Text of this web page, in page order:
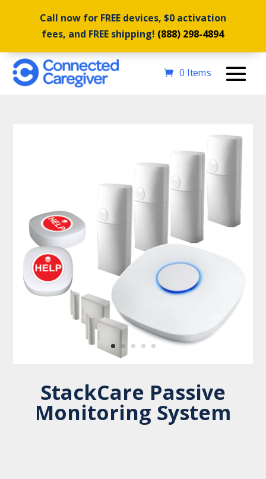
Call now for FREE devices, $0 activation
fees, and FREE shipping! (888) 298-4894
0 Items
StackCare Passive
Monitoring System